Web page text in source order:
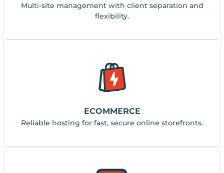
Multi-site management with client separation and
flexibility.
ECOMMERCE
Reliable hosting for fast, secure online storefronts.